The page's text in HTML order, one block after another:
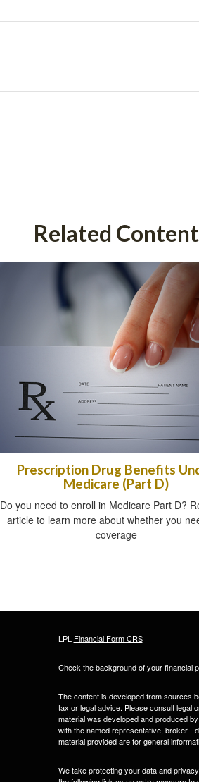
Related Content
Prescription Drug Benefits
Medicare (Part D)
Do you need to enroll in Medicare Part D?
article to learn more about whether you
coverage
LPL Financial Form CRS
Check the background of your financial
The content is developed from sources
tax or legal advice. Please consult legal
material was developed and produced
with the named representative, broker -
material provided are for general
We take protecting your data and